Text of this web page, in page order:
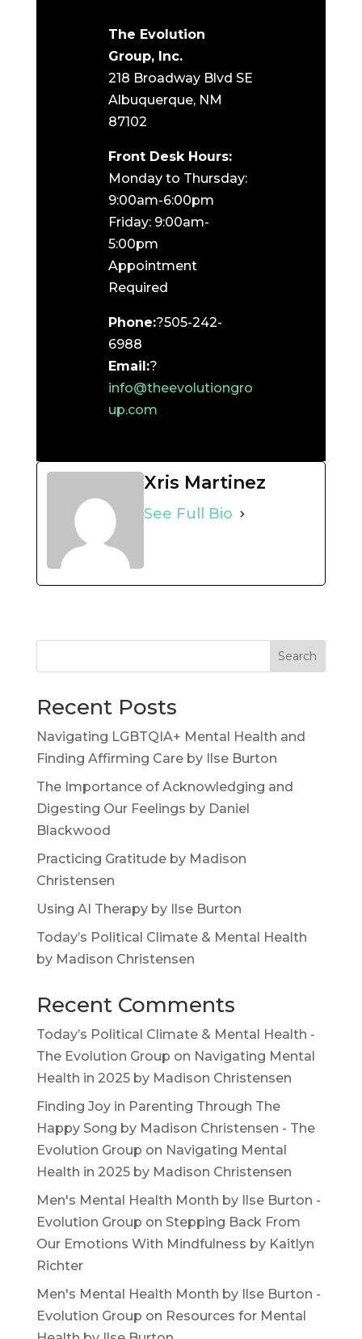
The Evolution
Group, Inc.
218 Broadway Blvd SE
Albuquerque, NM
87102
Front Desk Hours:
Monday to Thursday:
9:00am-6:00pm
Friday: 9:00am-
5:00pm
Appointment
Required
Phone:?505-242-
6988
Email:?
info@theevolutiongro
up.com
Xris Martinez
See Full Bio
Search
Recent Posts
Navigating LGBTQIA+ Mental Health and
Finding Affirming Care by Ilse Burton
The Importance of Acknowledging and
Digesting Our Feelings by Daniel
Blackwood
Practicing Gratitude by Madison
Christensen
Using AI Therapy by Ilse Burton
Today’s Political Climate & Mental Health
by Madison Christensen
Recent Comments
Today’s Political Climate & Mental Health -
The Evolution Group on Navigating Mental
Health in 2025 by Madison Christensen
Finding Joy in Parenting Through The
Happy Song by Madison Christensen - The
Evolution Group on Navigating Mental
Health in 2025 by Madison Christensen
Men's Mental Health Month by Ilse Burton -
Evolution Group on Stepping Back From
Our Emotions With Mindfulness by Kaitlyn
Richter
Men's Mental Health Month by Ilse Burton -
Evolution Group on Resources for Mental